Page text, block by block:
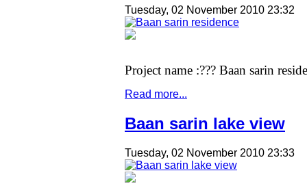
Tuesday, 02 November 2010 23:32
Project name :??? Baan sarin
Read more...
Baan sarin lake view
Tuesday, 02 November 2010 23:33